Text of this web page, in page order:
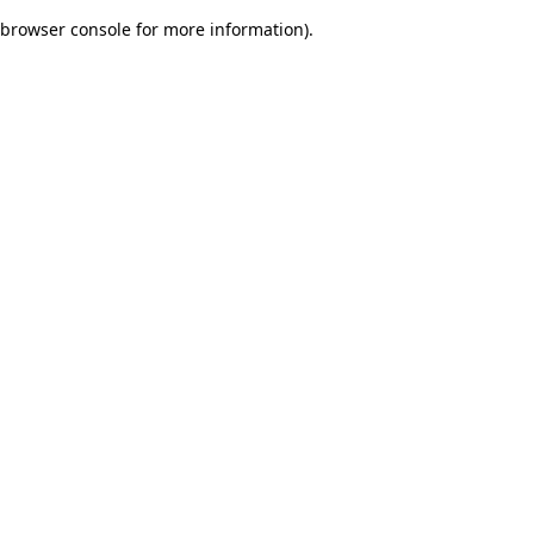
browser console for more information).